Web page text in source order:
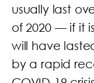
usually last
of 2020 — if it
will have
by a rapid